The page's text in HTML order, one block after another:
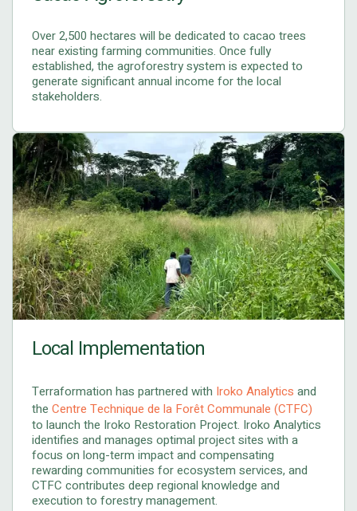
Over 2,500 hectares will be dedicated to cacao trees
near existing farming communities. Once fully
established, the agroforestry system is expected to
generate significant annual income for the local
stakeholders.
Local Implementation
Terraformation has partnered with Iroko Analytics and
the Centre Technique de la Forêt Communale (CTFC)
to launch the Iroko Restoration Project. Iroko Analytics
identifies and manages optimal project sites with a
focus on long-term impact and compensating
rewarding communities for ecosystem services, and
CTFC contributes deep regional knowledge and
execution to forestry management.